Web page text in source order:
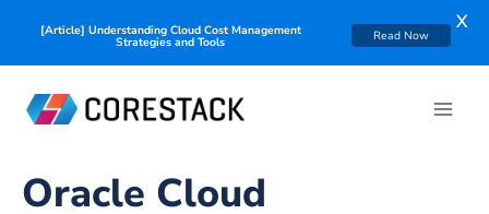
Oracle Cloud
[Article] Understanding Cloud Cost Management
Strategies and Tools Read Now
X